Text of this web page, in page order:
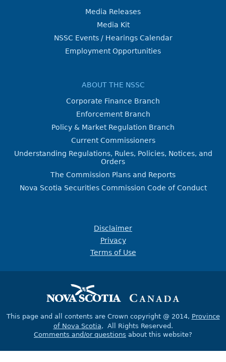
Media Releases
Media Kit
NSSC Events / Hearings Calendar
Employment Opportunities
ABOUT THE NSSC
Corporate Finance Branch
Enforcement Branch
Policy & Market Regulation Branch
Current Commissioners
Understanding Regulations, Rules, Policies, Notices, and
Orders
The Commission Plans and Reports
Nova Scotia Securities Commission Code of Conduct
Disclaimer
Privacy
Terms of Use
This page and all contents are Crown copyright @ 2014, Province
of Nova Scotia, All Rights Reserved.
Comments and/or questions about this website?